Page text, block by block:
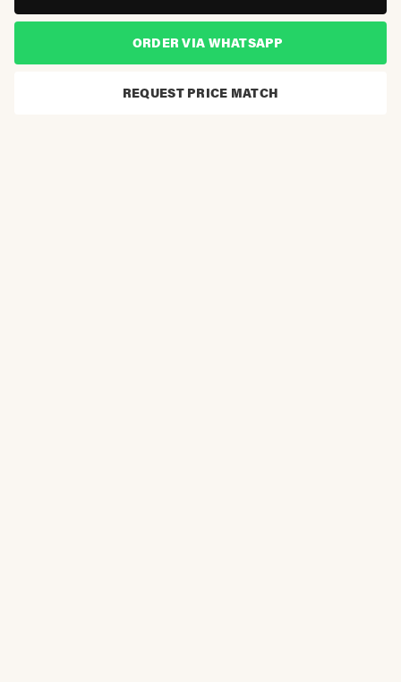
ORDER VIA WHATSAPP
REQUEST PRICE MATCH